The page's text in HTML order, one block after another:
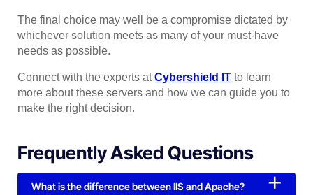
The final choice may well be a compromise dictated by
whichever solution meets as many of your must-have
needs as possible.
Connect with the experts atCybershield IT to learn
more about these servers and how we can guide you to
make the right decision.
Frequently Asked Questions
What is the difference between IIS and Apache?